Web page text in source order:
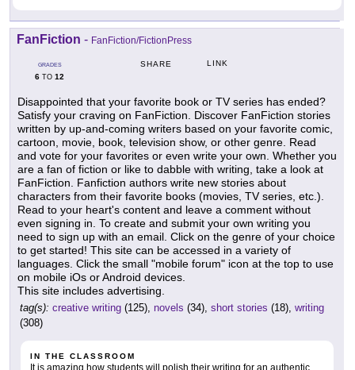
FanFiction - FanFiction/FictionPress
GRADES
6 TO 12
SHARE LINK
Disappointed that your favorite book or TV series has ended?
Satisfy your craving on FanFiction. Discover FanFiction stories
written by up-and-coming writers based on your favorite comic,
cartoon, movie, book, television show, or other genre. Read
and vote for your favorites or even write your own. Whether you
are a fan of fiction or like to dabble with writing, take a look at
FanFiction. Fanfiction authors write new stories about
characters from their favorite books (movies, TV series, etc.).
Read to your heart's content and leave a comment without
even signing in. To create and submit your own writing you
need to sign up with an email. Click on the genre of your choice
to get started! This site can be accessed in a variety of
languages. Click the small "mobile forum" icon at the top to use
on mobile iOs or Android devices.
This site includes advertising.
tag(s): creative writing (125), novels (34), short stories (18), writing
(308)
IN THE CLASSROOM